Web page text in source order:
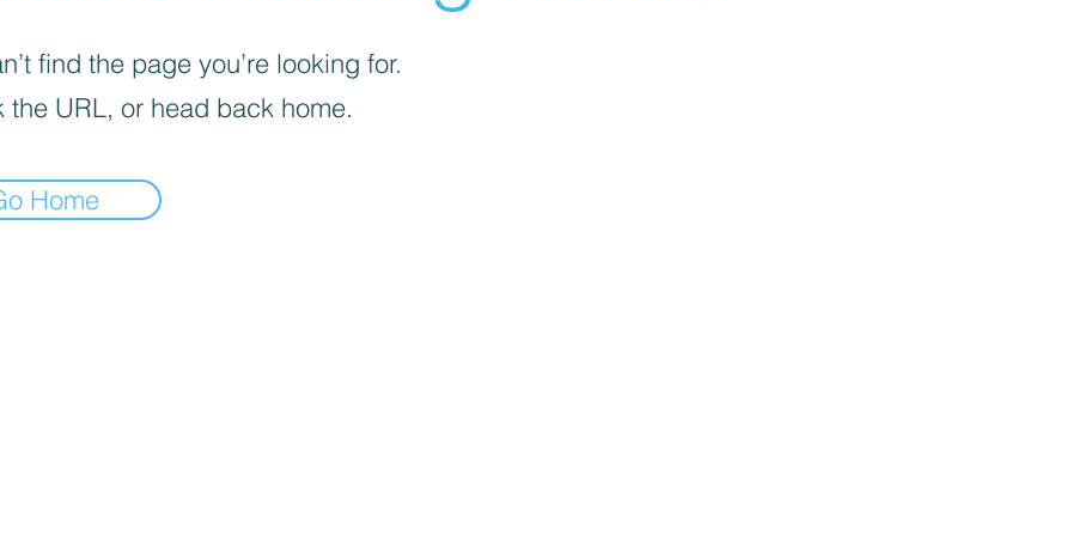
find the page you’re looking for.
the URL, or head back home.
Home